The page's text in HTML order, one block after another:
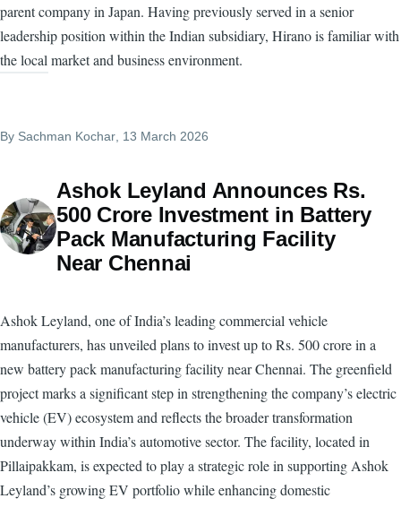
parent company in Japan. Having previously served in a senior
leadership position within the Indian subsidiary, Hirano is familiar with
the local market and business environment.
By Sachman Kochar , 13 March 2026
Ashok Leyland Announces Rs.
500 Crore Investment in Battery
Pack Manufacturing Facility
Near Chennai
Ashok Leyland, one of India’s leading commercial vehicle
manufacturers, has unveiled plans to invest up to Rs. 500 crore in a
new battery pack manufacturing facility near Chennai. The greenfield
project marks a significant step in strengthening the company’s electric
vehicle (EV) ecosystem and reflects the broader transformation
underway within India’s automotive sector. The facility, located in
Pillaipakkam, is expected to play a strategic role in supporting Ashok
Leyland’s growing EV portfolio while enhancing domestic